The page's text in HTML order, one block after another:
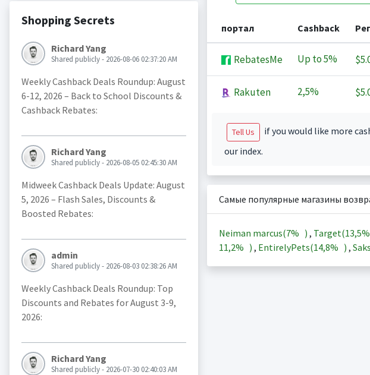
Shopping Secrets
Richard Yang
Shared publicly - 2026-08-06 02:37:20 AM
Weekly Cashback Deals Roundup: August
6-12, 2026 – Back to School Discounts &
Cashback Rebates:
Richard Yang
Shared publicly - 2026-08-05 02:45:30 AM
Midweek Cashback Deals Update: August
5, 2026 – Flash Sales, Discounts &
Boosted Rebates:
admin
Shared publicly - 2026-08-03 02:38:26 AM
Weekly Cashback Deals Roundup: Top
Discounts and Rebates for August 3-9,
2026:
Richard Yang
Shared publicly - 2026-07-30 02:40:03 AM
портал Cashback
RebatesMe Up to5%
Rakuten 2,5%
Tell Us
if you would like more
our index.
Самые популярные магазины
Neiman marcus(7% ) , Target(13,5%
11,2% ) , EntirelyPets(14,8% ) ,